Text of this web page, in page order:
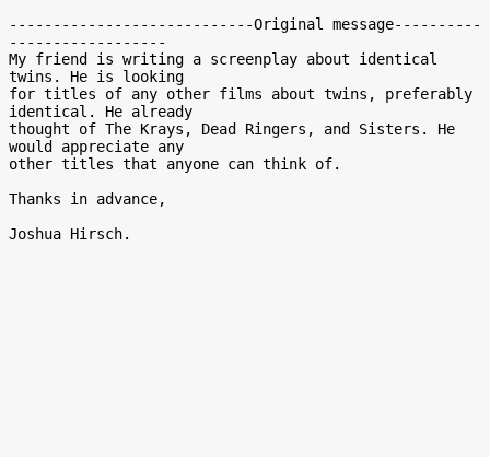
----------------------------Original message----------
------------------
My friend is writing a screenplay about identical
twins. He is looking
for titles of any other films about twins, preferably
identical. He already
thought of The Krays, Dead Ringers, and Sisters. He
would appreciate any
other titles that anyone can think of.
Thanks in advance,